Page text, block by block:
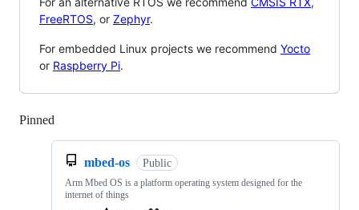
FreeRTOS, or Zephyr.
For embedded Linux projects we recommend Yocto
or Raspberry Pi.
Pinned
mbed-os Public
Arm Mbed OS is a platform operating system designed for the
internet of things